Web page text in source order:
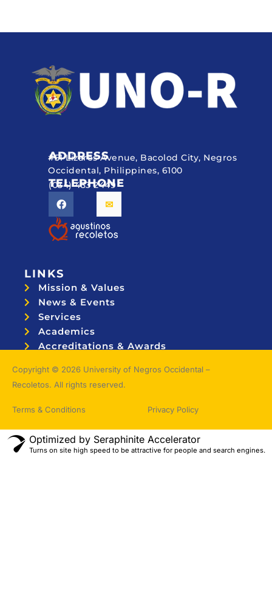
ADDRESS
#51 Lizares Avenue, Bacolod City, Negros
Occidental, Philippines, 6100
TELEPHONE
(034) 433 2449
LINKS
Mission & Values
News & Events
Services
Academics
Accreditations & Awards
Copyright © 2026 University of Negros Occidental –
Recoletos. All rights reserved.
Terms & Conditions Privacy Policy
Optimized by Seraphinite Accelerator
Turns on site high speed to be attractive for people and search engines.